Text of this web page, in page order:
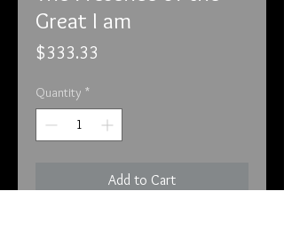
Great I am
$333.33
Quantity *
Add to Cart